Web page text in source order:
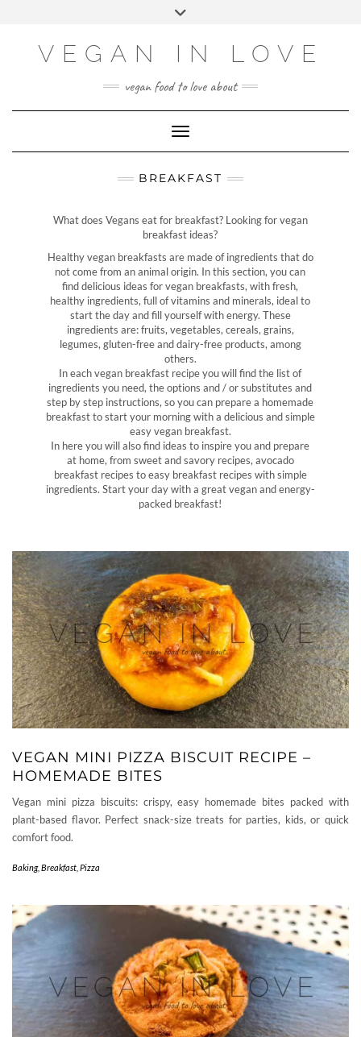
Choose
VEGAN IN LOVE
vegan food to love about
Toggle Navigation
BREAKFAST
What does Vegans eat for breakfast? Looking for vegan
breakfast ideas?
Healthy vegan breakfasts are made of ingredients that do
not come from an animal origin. In this section, you can
find delicious ideas for vegan breakfasts, with fresh,
healthy ingredients, full of vitamins and minerals, ideal to
start the day and fill yourself with energy. These
ingredients are: fruits, vegetables, cereals, grains,
legumes, gluten-free and dairy-free products, among
others.
In each vegan breakfast recipe you will find the list of
ingredients you need, the options and / or substitutes and
step by step instructions, so you can prepare a homemade
breakfast to start your morning with a delicious and simple
easy vegan breakfast.
In here you will also find ideas to inspire you and prepare
at home, from sweet and savory recipes, avocado
breakfast recipes to easy breakfast recipes with simple
ingredients. Start your day with a great vegan and energy-
packed breakfast!
VEGAN MINI PIZZA BISCUIT RECIPE –
HOMEMADE BITES
Vegan mini pizza biscuits: crispy, easy homemade bites packed with
plant-based flavor. Perfect snack-size treats for parties, kids, or quick
comfort food.
Baking, Breakfast Pizza